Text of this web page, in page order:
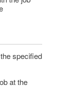
specified
at the